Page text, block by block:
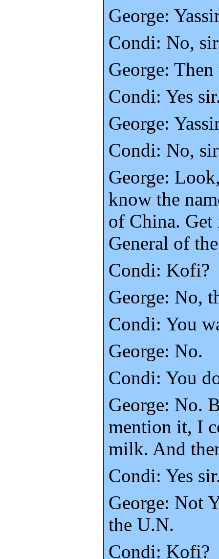
George:
Condi: No,
George:
Condi: Yes
George:
Condi: No,
George:
know the
of China. Get
General of
Condi: Kofi?
George: No,
Condi: You
George: No.
Condi: You
George: No.
mention it, I
milk. And
Condi: Yes
George: Not
the U.N.
Condi: Kofi?